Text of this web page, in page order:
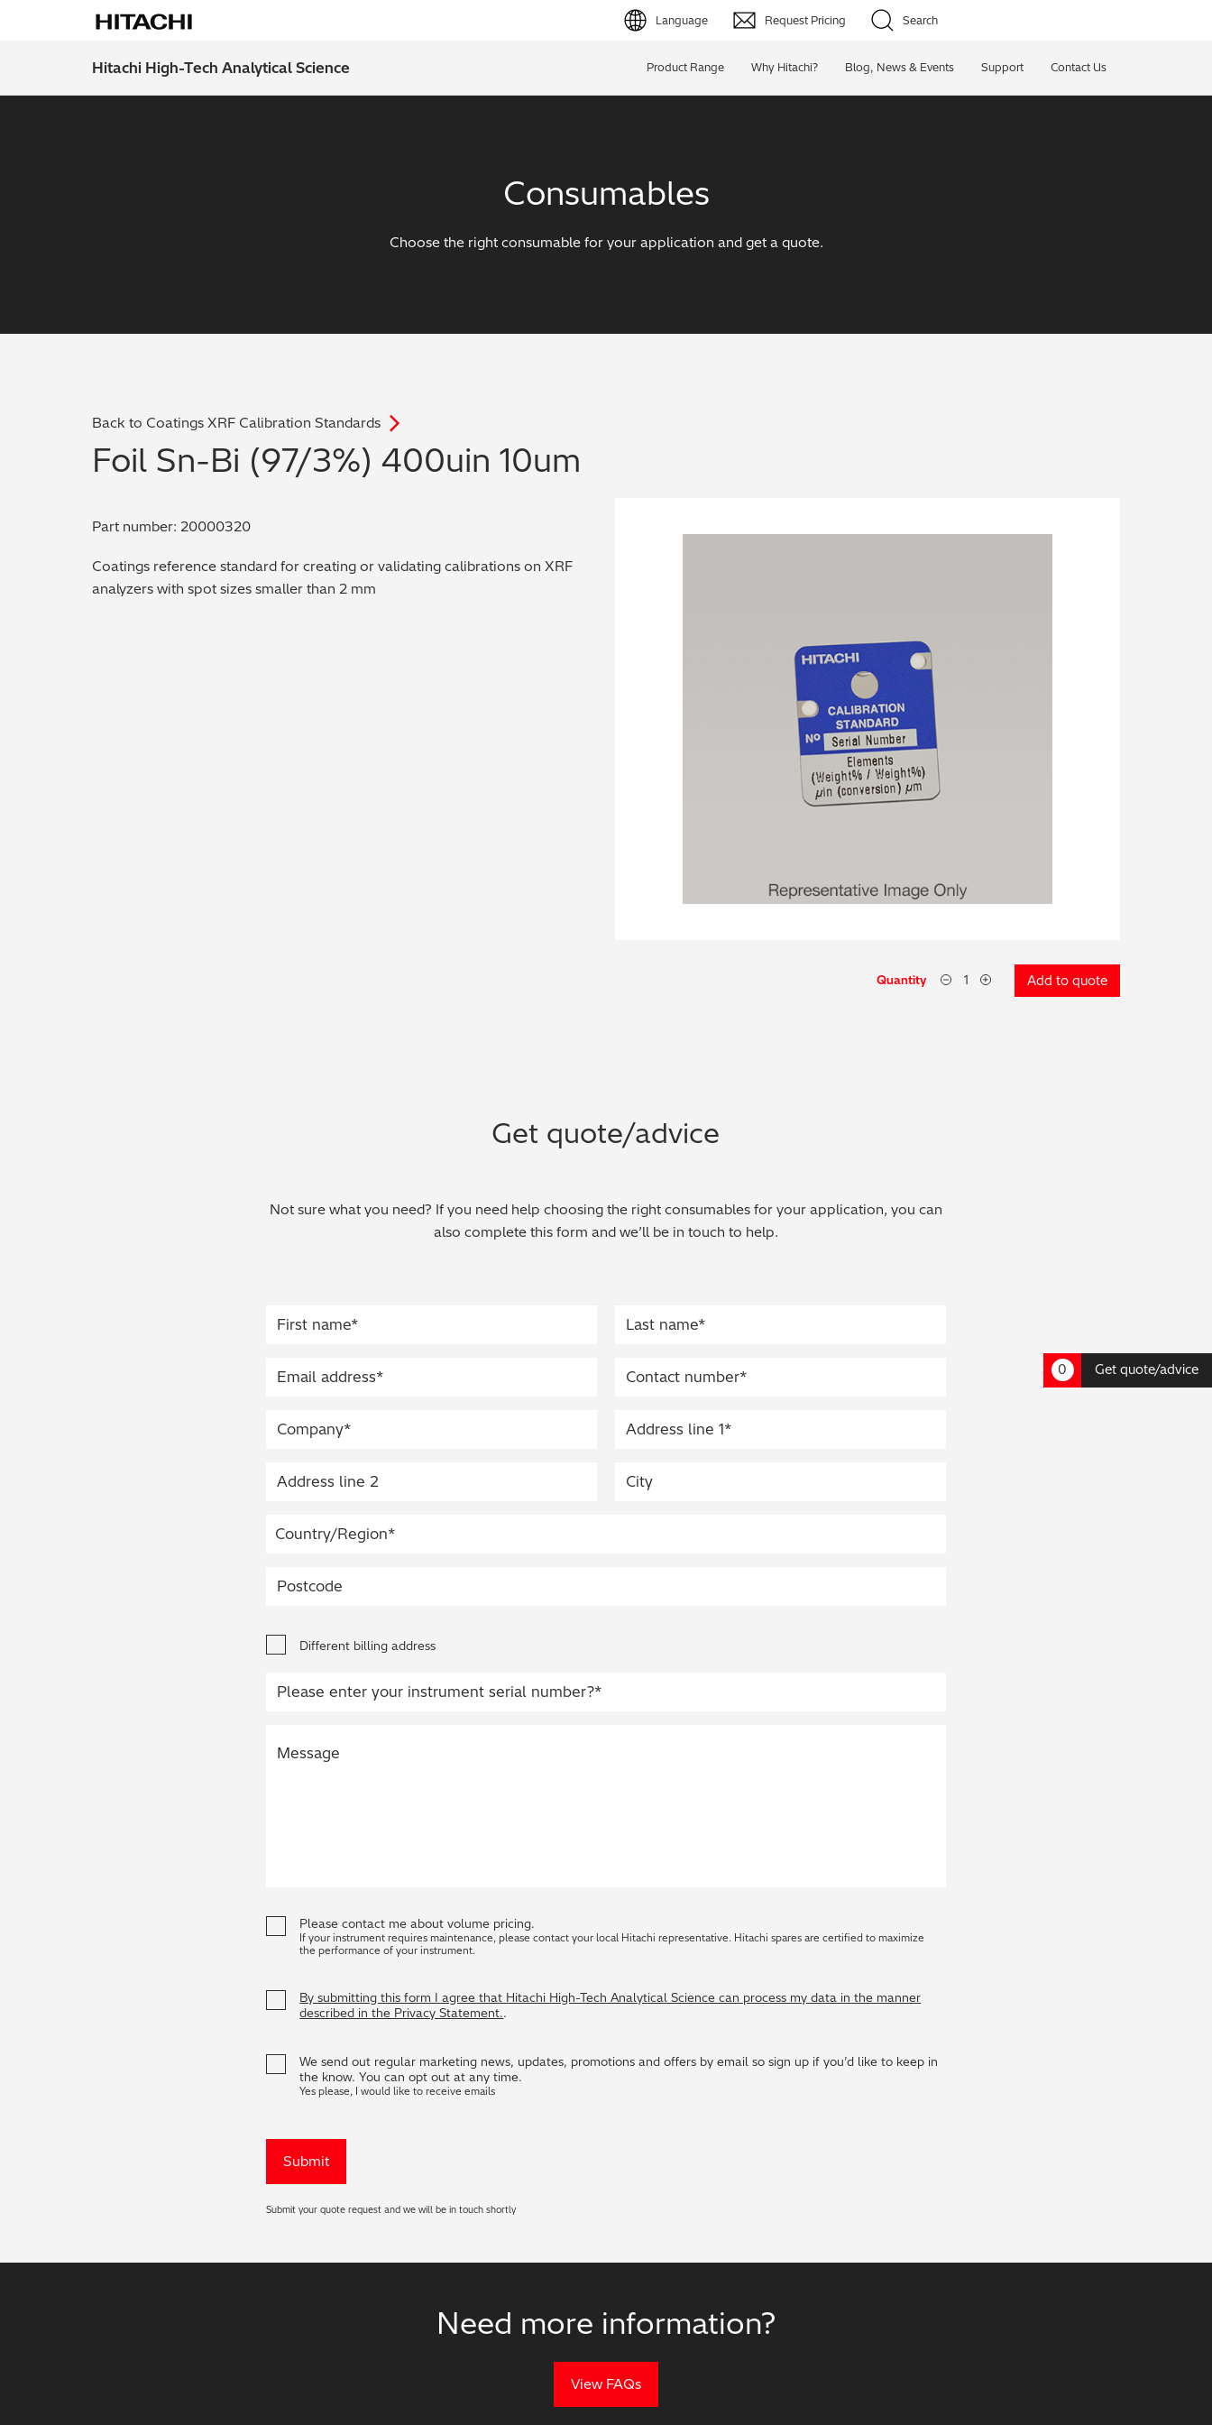
Language
English (EN)
日本語 (JP)
Request Pricing Search
Hitachi High-Tech Analytical Science Product Range Why Hitachi? Blog, News & Events Support Contact Us
Consumables
Choose the right consumable for your application and get a quote.
0 Get quote/advice
Back to Coatings XRF Calibration Standards
Foil Sn-Bi (97/3%) 400uin 10um
Quantity Add to quote
Part number: 20000320
Coatings reference standard for creating or validating calibrations on XRF
analyzers with spot sizes smaller than 2 mm
Get quote/advice
Not sure what you need? If you need help choosing the right consumables for your application, you can
also complete this form and we’ll be in touch to help.
Different billing address
Please contact me about volume pricing.
If your instrument requires maintenance, please contact your local Hitachi representative. Hitachi spares are certified to maximize
the performance of your instrument.
By submitting this form I agree that Hitachi High-Tech Analytical Science can process my data in the manner
described in the Privacy Statement..
We send out regular marketing news, updates, promotions and offers by email so sign up if you’d like to keep in
the know. You can opt out at any time.
Yes please, I would like to receive emails
Submit your quote request and we will be in touch shortly
Need more information?
View FAQs